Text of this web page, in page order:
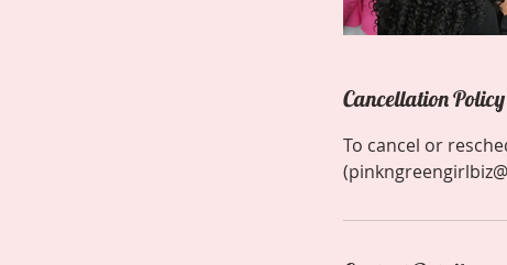
Cancellation Policy
To cancel or